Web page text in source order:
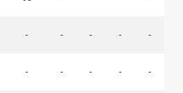
- - - - -
- - - - -